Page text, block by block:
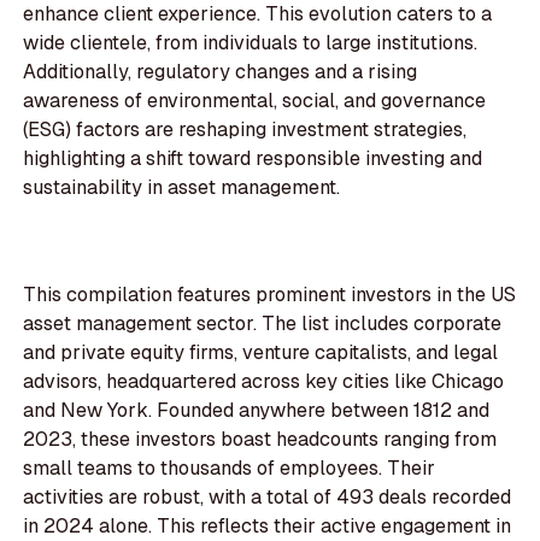
enhance client experience. This evolution caters to a
wide clientele, from individuals to large institutions.
Additionally, regulatory changes and a rising
awareness of environmental, social, and governance
(ESG) factors are reshaping investment strategies,
highlighting a shift toward responsible investing and
sustainability in asset management.
This compilation features prominent investors in the US
asset management sector. The list includes corporate
and private equity firms, venture capitalists, and legal
advisors, headquartered across key cities like Chicago
and New York. Founded anywhere between 1812 and
2023, these investors boast headcounts ranging from
small teams to thousands of employees. Their
activities are robust, with a total of 493 deals recorded
in 2024 alone. This reflects their active engagement in